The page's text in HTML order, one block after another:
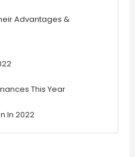
Advantages &
This Year
In 2022